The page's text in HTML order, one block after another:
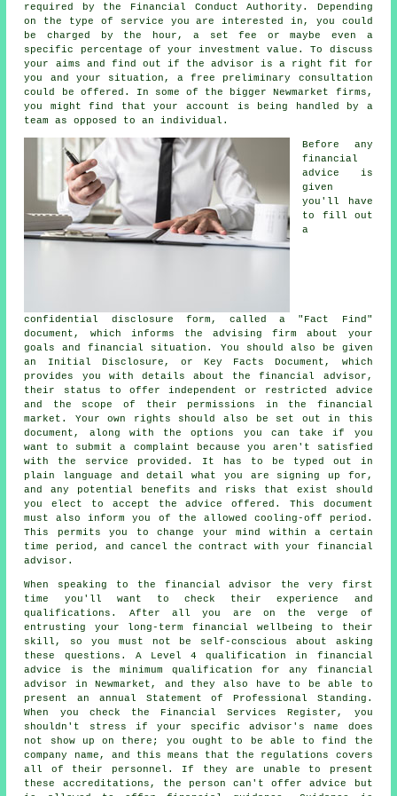
required by the Financial Conduct Authority. Depending
on the type of service you are interested in, you could
be charged by the hour, a set fee or maybe even a
specific percentage of your investment value. To discuss
your aims and find out if the advisor is a right fit for
you and your situation, a free preliminary consultation
could be offered. In some of the bigger Newmarket firms,
you might find that your account is being handled by a
team as opposed to an individual.
Before any
financial
advice is
given
you'll have
to fill out
a
confidential disclosure form, called a "Fact Find"
document, which informs the advising firm about your
goals and financial situation. You should also be given
an Initial Disclosure, or Key Facts Document, which
provides you with details about the financial advisor,
their status to offer independent or restricted advice
and the scope of their permissions in the financial
market. Your own rights should also be set out in this
document, along with the options you can take if you
want to submit a complaint because you aren't satisfied
with the service provided. It has to be typed out in
plain language and detail what you are signing up for,
and any potential benefits and risks that exist should
you elect to accept the advice offered. This document
must also inform you of the allowed cooling-off period.
This permits you to change your mind within a certain
time period, and cancel the contract with your financial
advisor.
When speaking to the financial advisor the very first
time you'll want to check their experience and
qualifications. After all you are on the verge of
entrusting your long-term financial wellbeing to their
skill, so you must not be self-conscious about asking
these questions. A Level 4 qualification in financial
advice is the minimum qualification for any financial
advisor in Newmarket, and they also have to be able to
present an annual Statement of Professional Standing.
When you check the Financial Services Register, you
shouldn't stress if your specific advisor's name does
not show up on there; you ought to be able to find the
company name, and this means that the regulations covers
all of their personnel. If they are unable to present
these accreditations, the person can't offer advice but